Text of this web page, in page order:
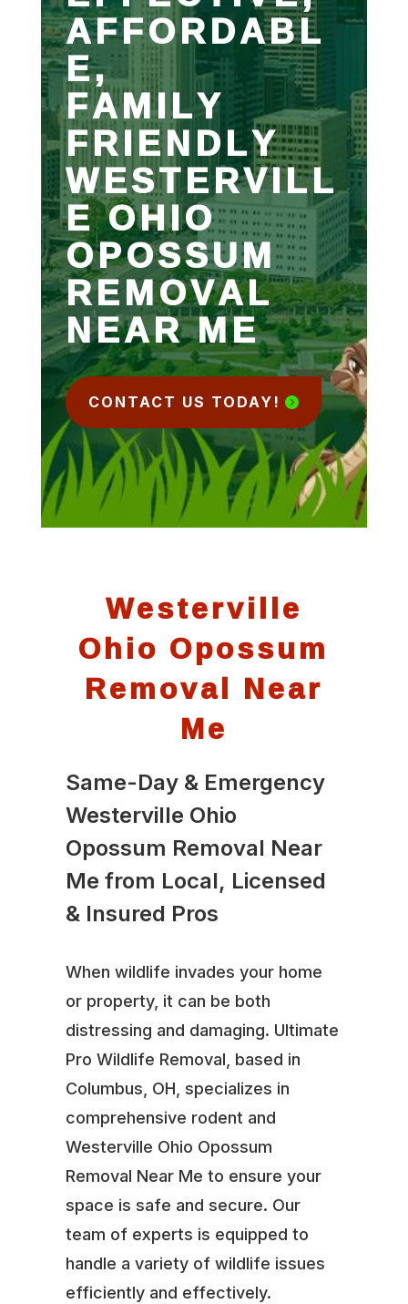
AFFORDABL
E,
FAMILY
FRIENDLY
WESTERVILL
E OHIO
OPOSSUM
REMOVAL
NEAR ME
CONTACT US TODAY!
Westerville
Ohio Opossum
Removal Near
Me
Same-Day & Emergency
Westerville Ohio
Opossum Removal Near
Me from Local, Licensed
& Insured Pros
When wildlife invades your home
or property, it can be both
distressing and damaging. Ultimate
Pro Wildlife Removal, based in
Columbus, OH, specializes in
comprehensive rodent and
Westerville Ohio Opossum
Removal Near Me to ensure your
space is safe and secure. Our
team of experts is equipped to
handle a variety of wildlife issues
efficiently and effectively.